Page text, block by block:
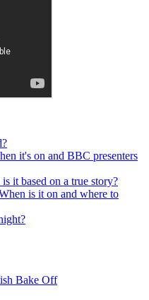
it's on and BBC presenters
it based on a true story?
is it on and where to
Bake Off